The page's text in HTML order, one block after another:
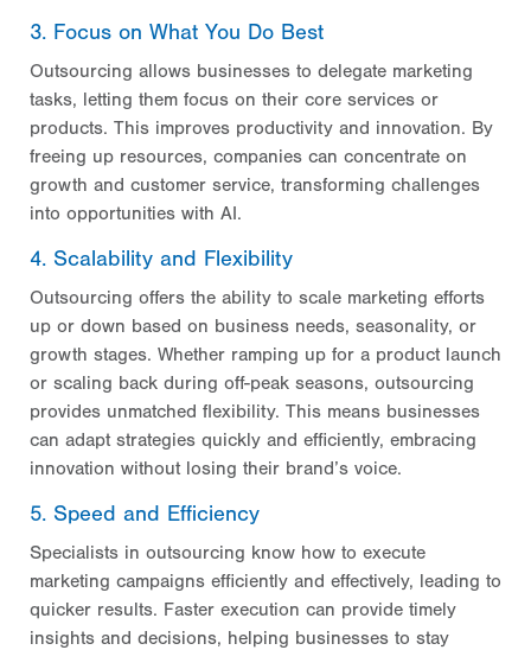
3. Focus on What You Do Best
Outsourcing allows businesses to delegate marketing
tasks, letting them focus on their core services or
products. This improves productivity and innovation. By
freeing up resources, companies can concentrate on
growth and customer service, transforming challenges
into opportunities with AI.
4. Scalability and Flexibility
Outsourcing offers the ability to scale marketing efforts
up or down based on business needs, seasonality, or
growth stages. Whether ramping up for a product launch
or scaling back during off-peak seasons, outsourcing
provides unmatched flexibility. This means businesses
can adapt strategies quickly and efficiently, embracing
innovation without losing their brand’s voice.
5. Speed and Efficiency
Specialists in outsourcing know how to execute
marketing campaigns efficiently and effectively, leading to
quicker results. Faster execution can provide timely
insights and decisions, helping businesses to stay